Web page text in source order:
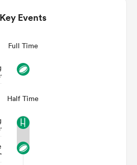
Key Events
Full Time
Half Time